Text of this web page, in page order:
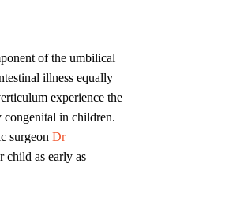
of the umbilical
illness equally
experience the
congenital in children.
surgeon Dr
child as early as